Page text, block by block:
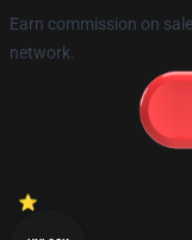
Earn commission on
network.